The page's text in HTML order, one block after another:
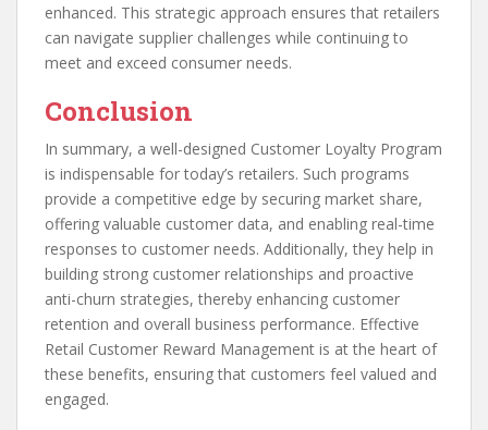
enhanced. This strategic approach ensures that retailers
can navigate supplier challenges while continuing to
meet and exceed consumer needs.
Conclusion
In summary, a well-designed Customer Loyalty Program
is indispensable for today’s retailers. Such programs
provide a competitive edge by securing market share,
offering valuable customer data, and enabling real-time
responses to customer needs. Additionally, they help in
building strong customer relationships and proactive
anti-churn strategies, thereby enhancing customer
retention and overall business performance. Effective
Retail Customer Reward Management is at the heart of
these benefits, ensuring that customers feel valued and
engaged.